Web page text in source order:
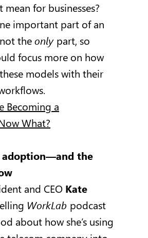
for businesses?
important part of an
theonly part, so
focus more on how
models with their
Becoming a
What?
adoption—and the
and CEO Kate
WorkLab podcast
about how she’s using